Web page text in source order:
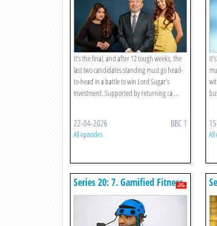
It’s the final, and after 12 tough weeks, the
last two candidates standing must go head-
to-head in a battle to win Lord Sugar’s
investment. Supported by returning ca ...
22-04-2026 BBC 1
All episodes All
Series 20: 7. Gamified Fitness